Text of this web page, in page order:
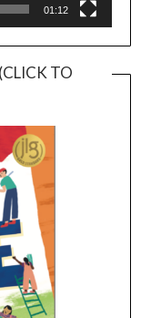
01:12
TO